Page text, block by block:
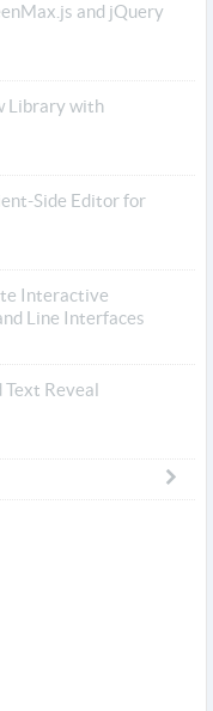
and jQuery
Library with
Side Editor for
Interactive
Line Interfaces
Text Reveal